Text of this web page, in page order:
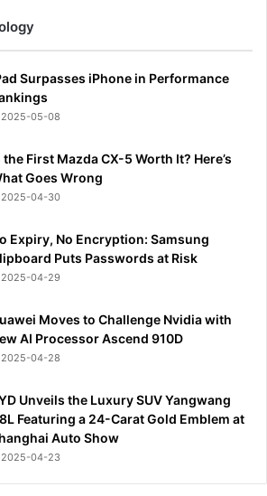
Surpasses iPhone in Performance
2025-05-08
the First Mazda CX-5 Worth It? Here’s
Goes Wrong
2025-04-30
Expiry, No Encryption: Samsung
Puts Passwords at Risk
2025-04-29
Moves to Challenge Nvidia with
AI Processor Ascend 910D
2025-04-28
Unveils the Luxury SUV Yangwang
Featuring a 24-Carat Gold Emblem at
Auto Show
2025-04-23